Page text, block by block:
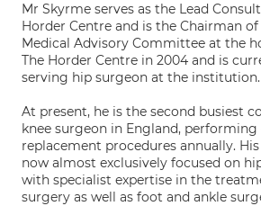
Mr Skyrme serves as the Lead
Horder Centre and is the Chairman
Medical Advisory Committee at the
The Horder Centre in 2004 and is
serving hip surgeon at the institution.
At present, he is the second busiest
knee surgeon in England,
replacement procedures annually.
now almost exclusively focused on
with specialist expertise in the
surgery as well as foot and ankle